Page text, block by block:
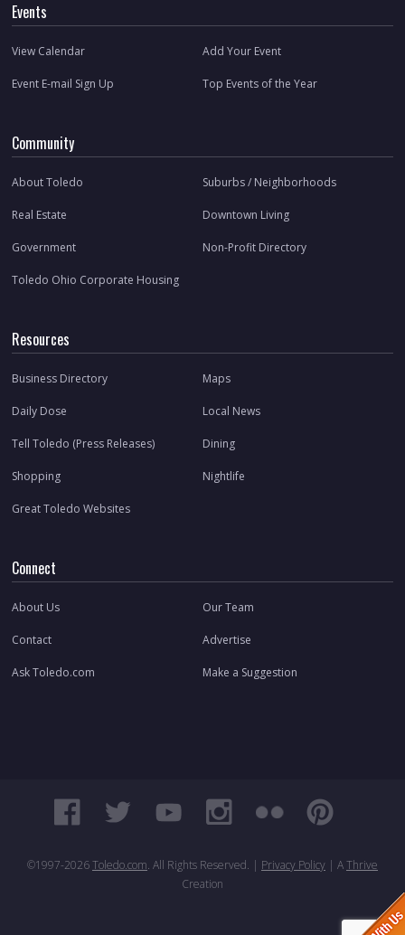
Events
View Calendar Add Your Event
Event E-mail Sign Up Top Events of the Year
Community
About Toledo Suburbs / Neighborhoods
Real Estate Downtown Living
Government Non-Profit Directory
Toledo Ohio Corporate Housing
Resources
Business Directory Maps
Daily Dose Local News
Tell Toledo (Press Releases) Dining
Shopping Nightlife
Great Toledo Websites
Connect
About Us Our Team
Contact Advertise
Ask Toledo.com Make a Suggestion
©1997-2026Toledo.com. All Rights Reserved. | Privacy Policy | AThrive
Creation